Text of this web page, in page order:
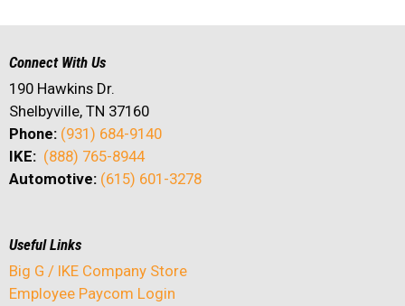
Connect With Us
190 Hawkins Dr.
Shelbyville, TN 37160
Phone: (931) 684-9140
IKE: (888) 765-8944
Automotive: (615) 601-3278
Useful Links
Big G / IKE Company Store
Employee Paycom Login